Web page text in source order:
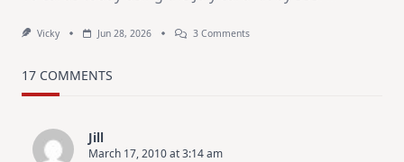
Vicky Jun 28, 2026 3 CommentsOn
17 COMMENTS
Jill
March 17, 2010 at 3:14 am